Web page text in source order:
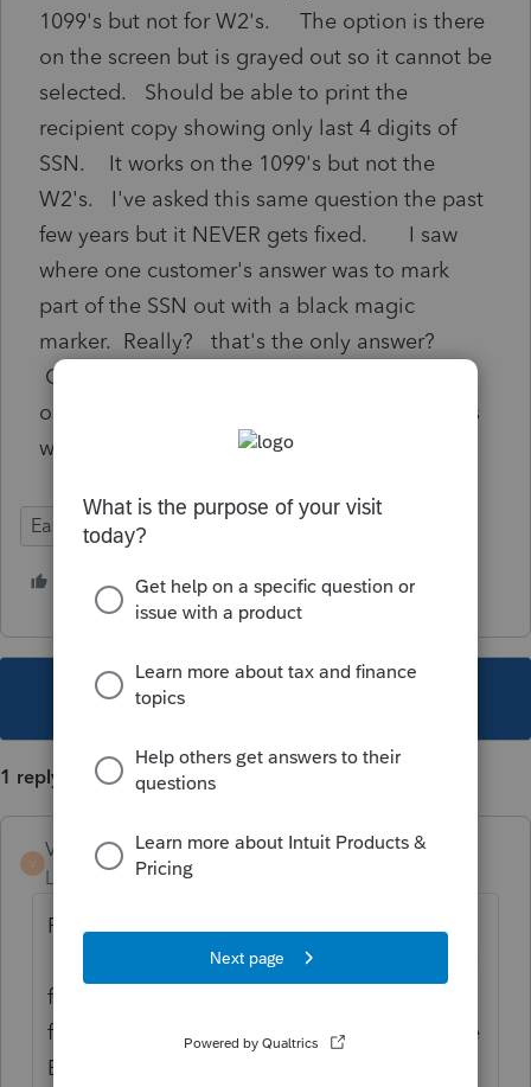
1099's but not for W2's. The option is there
on the screen but is grayed out so it cannot be
selected. Should be able to print the
recipient copy showing only last 4 digits of
SSN. It works on the 1099's but not the
W2's. I've asked this same question the past
few years but it NEVER gets fixed. I saw
where one customer's answer was to mark
part of the SSN out with a black magic
marker. Really? that's the only answer?
Come on, Intuit - fix this!! You make it work
on the 1099's so make it work on the W2's as
well.
EasyACCT
1 person likes this
This topic has been closed for replies.
1 reply
V
VBD AUTHOR
Level 3 Forum|Forum|1 year ago
FOLLOW-UP: I got an answer from Intuit.
They told me the IRS & SSA require full SSN
for filing. Yes, I know that. I've done this
for over 30 years. But I'm talking about the
EMPLOYEE's COPY. It has been allowed &